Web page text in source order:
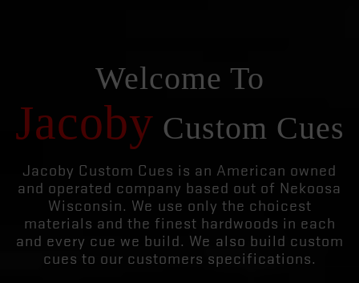
Welcome To
Jacoby Custom Cues
Jacoby Custom Cues is an American owned
and operated company based out of Nekoosa
Wisconsin. We use only the choicest
materials and the finest hardwoods in each
and every cue we build. We also build custom
cues to our customers specifications.